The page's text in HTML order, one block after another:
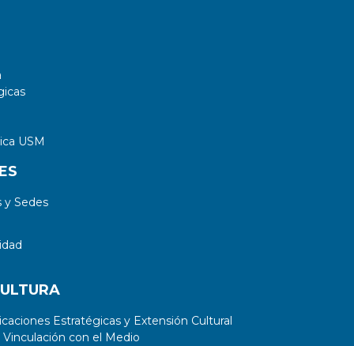
USM
Sedes
Estratégicas y Extensión Cultural
con el Medio